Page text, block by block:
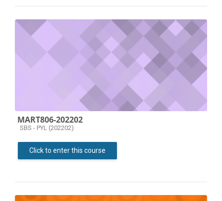
MART806-202202
Course category
SBS - PYL (202202)
Click to enter this course